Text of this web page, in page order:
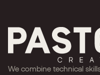
We combine technical